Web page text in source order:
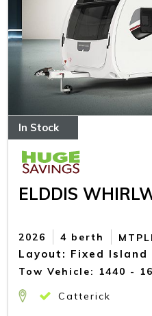
In Stock
ELDDIS
4 berth
2026
Layout: Fixed Island
Tow Vehicle: 1440 -
Catterick